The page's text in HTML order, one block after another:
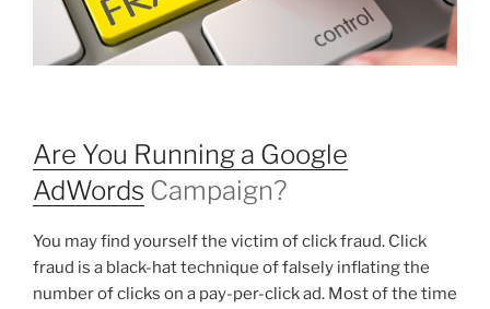
Are You Running a Google
AdWords Campaign?
You may find yourself the victim of click fraud. Click
fraud is a black-hat technique of falsely inflating the
number of clicks on a pay-per-click ad. Most of the time